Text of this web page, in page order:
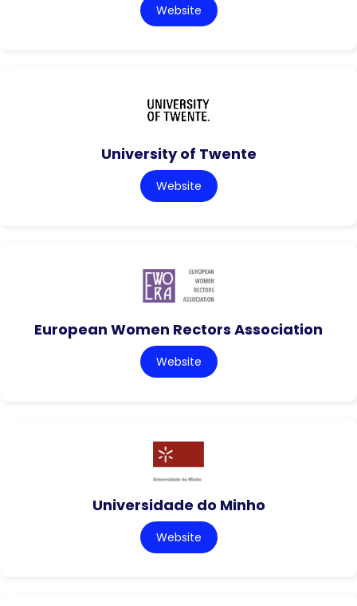
Website
University of Twente
Website
European Women Rectors Association
Website
Universidade do Minho
Website